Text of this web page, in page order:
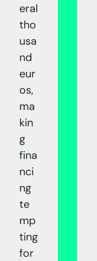
eral
tho
usa
nd
eur
os,
ma
kin
g
fina
nci
ng
te
mp
ting
for